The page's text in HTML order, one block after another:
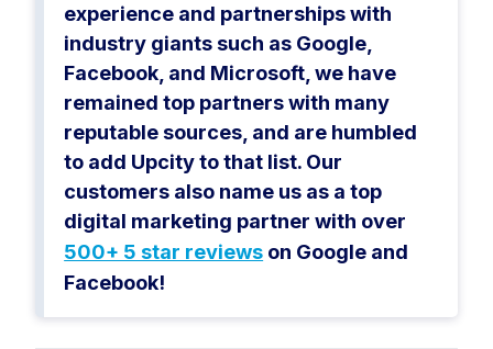
experience and partnerships with
industry giants such as Google,
Facebook, and Microsoft, we have
remained top partners with many
reputable sources, and are humbled
to add Upcity to that list. Our
customers also name us as a top
digital marketing partner with over
500+ 5 star reviews on Google and
Facebook!